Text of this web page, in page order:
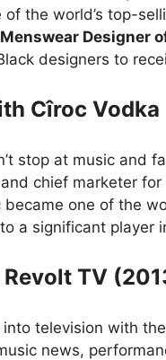
the world’s top-
Menswear Designer
designers to
Cîroc
stop at music and
chief marketer for
one of the
a significant player
TV
television with
news,